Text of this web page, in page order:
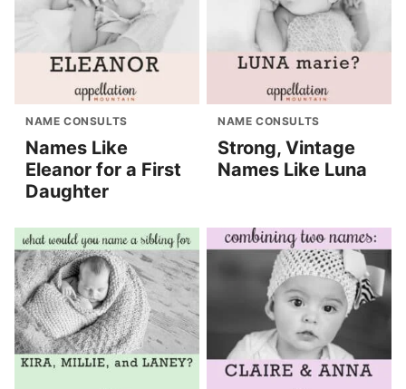
NAME CONSULTS
Names Like
Eleanor for a First
Daughter
NAME CONSULTS
Strong, Vintage
Names Like Luna